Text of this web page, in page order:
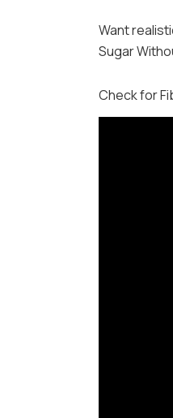
Want
Sugar
Check for